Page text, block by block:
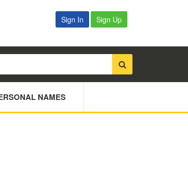
Sign In Sign Up
NAMES